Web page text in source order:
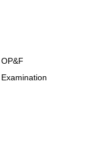
OP&F
Examination